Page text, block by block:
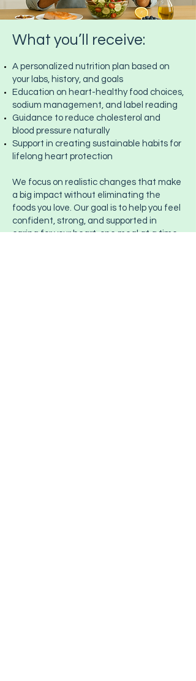
What you’ll receive:
A personalized nutrition plan based on
your labs, history, and goals
Education on heart-healthy food choices,
sodium management, and label reading
Guidance to reduce cholesterol and
blood pressure naturally
Support in creating sustainable habits for
lifelong heart protection
We focus on realistic changes that make
a big impact without eliminating the
foods you love. Our goal is to help you feel
confident, strong, and supported in
caring for your heart, one meal at a time.